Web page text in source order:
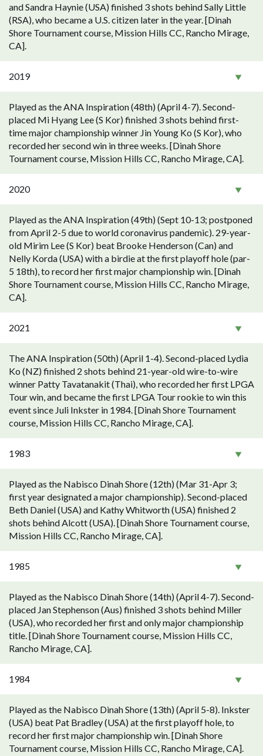
and Sandra Haynie (USA) finished 3 shots behind Sally Little
(RSA), who became a U.S. citizen later in the year. [Dinah
Shore Tournament course, Mission Hills CC, Rancho Mirage,
CA].
2019
Played as the ANA Inspiration (48th) (April 4-7). Second-
placed Mi Hyang Lee (S Kor) finished 3 shots behind first-
time major championship winner Jin Young Ko (S Kor), who
recorded her second win in three weeks. [Dinah Shore
Tournament course, Mission Hills CC, Rancho Mirage, CA].
2020
Played as the ANA Inspiration (49th) (Sept 10-13; postponed
from April 2-5 due to world coronavirus pandemic). 29-year-
old Mirim Lee (S Kor) beat Brooke Henderson (Can) and
Nelly Korda (USA) with a birdie at the first playoff hole (par-
5 18th), to record her first major championship win. [Dinah
Shore Tournament course, Mission Hills CC, Rancho Mirage,
CA].
2021
The ANA Inspiration (50th) (April 1-4). Second-placed Lydia
Ko (NZ) finished 2 shots behind 21-year-old wire-to-wire
winner Patty Tavatanakit (Thai), who recorded her first LPGA
Tour win, and became the first LPGA Tour rookie to win this
event since Juli Inkster in 1984. [Dinah Shore Tournament
course, Mission Hills CC, Rancho Mirage, CA].
1983
Played as the Nabisco Dinah Shore (12th) (Mar 31-Apr 3;
first year designated a major championship). Second-placed
Beth Daniel (USA) and Kathy Whitworth (USA) finished 2
shots behind Alcott (USA). [Dinah Shore Tournament course,
Mission Hills CC, Rancho Mirage, CA].
1985
Played as the Nabisco Dinah Shore (14th) (April 4-7). Second-
placed Jan Stephenson (Aus) finished 3 shots behind Miller
(USA), who recorded her first and only major championship
title. [Dinah Shore Tournament course, Mission Hills CC,
Rancho Mirage, CA].
1984
Played as the Nabisco Dinah Shore (13th) (April 5-8). Inkster
(USA) beat Pat Bradley (USA) at the first playoff hole, to
record her first major championship win. [Dinah Shore
Tournament course, Mission Hills CC, Rancho Mirage, CA].